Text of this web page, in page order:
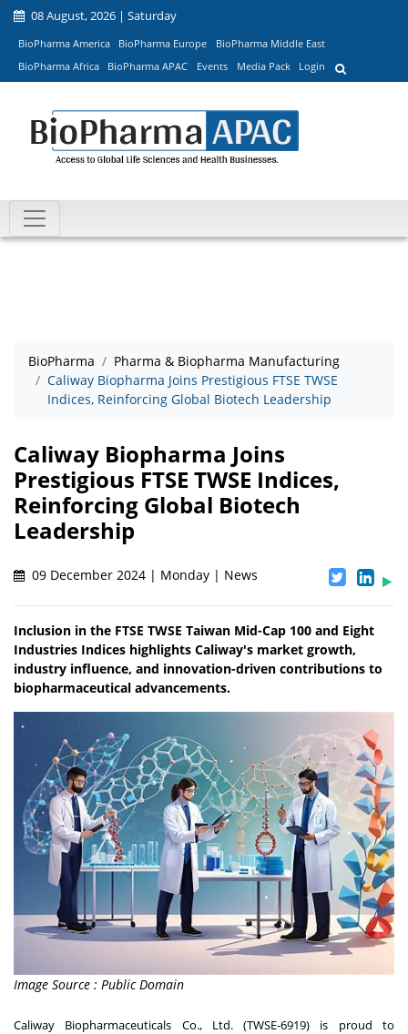
08 August, 2026 | Saturday
BioPharma America BioPharma Europe
BioPharma Middle East
BioPharma Africa
BioPharma APAC Events Media Pack Login
BioPharma
Pharma & Biopharma Manufacturing
Caliway Biopharma Joins Prestigious FTSE TWSE
Indices, Reinforcing Global Biotech Leadership
Caliway Biopharma Joins
Prestigious FTSE TWSE Indices,
Reinforcing Global Biotech
Leadership
09 December 2024 | Monday | News
Inclusion in the FTSE TWSE Taiwan Mid-Cap 100 and Eight
Industries Indices highlights Caliway's market growth,
industry influence, and innovation-driven contributions to
biopharmaceutical advancements.
Image Source : Public Domain
Caliway Biopharmaceuticals Co., Ltd. (TWSE-6919) is proud to